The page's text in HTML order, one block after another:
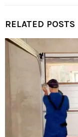
RELATED POSTS